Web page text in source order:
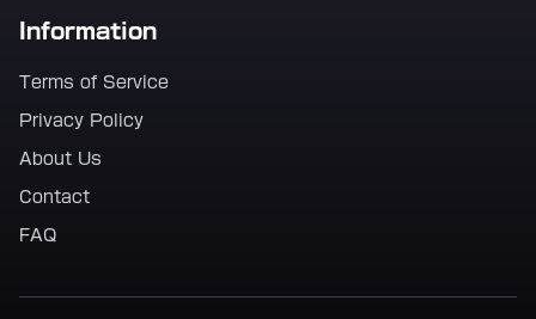
Information
Terms of Service
Privacy Policy
About Us
Contact
FAQ